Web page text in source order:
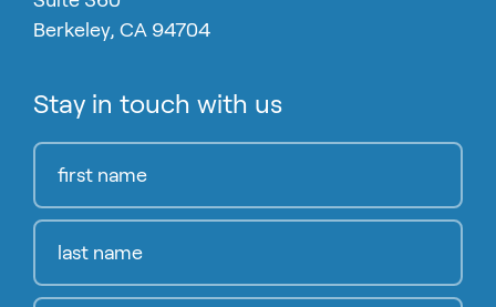
Berkeley, CA 94704
Stay in touch with us